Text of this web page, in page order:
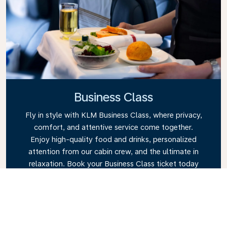
Business Class
Fly in style with KLM Business Class, where privacy,
comfort, and attentive service come together.
Enjoy high-quality food and drinks, personalized
attention from our cabin crew, and the ultimate in
relaxation. Book your Business Class ticket today